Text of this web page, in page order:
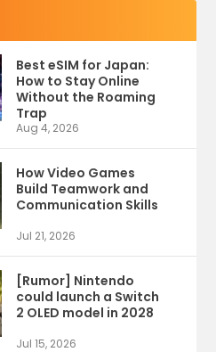
Best eSIM for Japan:
How to Stay Online
Without the Roaming
Trap
Aug 4, 2026
How Video Games
Build Teamwork and
Communication Skills
Jul 21, 2026
[Rumor] Nintendo
could launch a Switch
2 OLED model in 2028
Jul 15, 2026